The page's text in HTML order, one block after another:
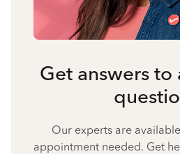
Get answers to
Our experts are
appointment needed. Get